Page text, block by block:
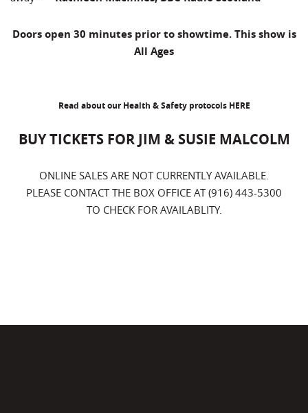
Doors open 30 minutes prior to showtime. This show is
All Ages
Read about our Health & Safety protocols HERE
BUY TICKETS FOR JIM & SUSIE MALCOLM
ONLINE SALES ARE NOT CURRENTLY AVAILABLE.
PLEASE CONTACT THE BOX OFFICE AT (916) 443-5300
TO CHECK FOR AVAILABLITY.